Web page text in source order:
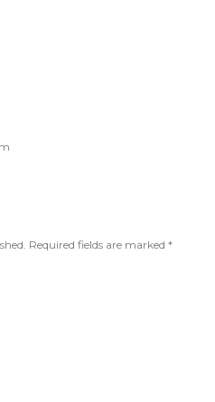
Required fields are marked *